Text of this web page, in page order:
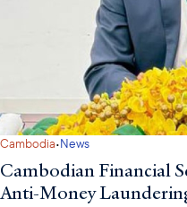
Cambodia·News
Cambodian Financial
Anti-Money